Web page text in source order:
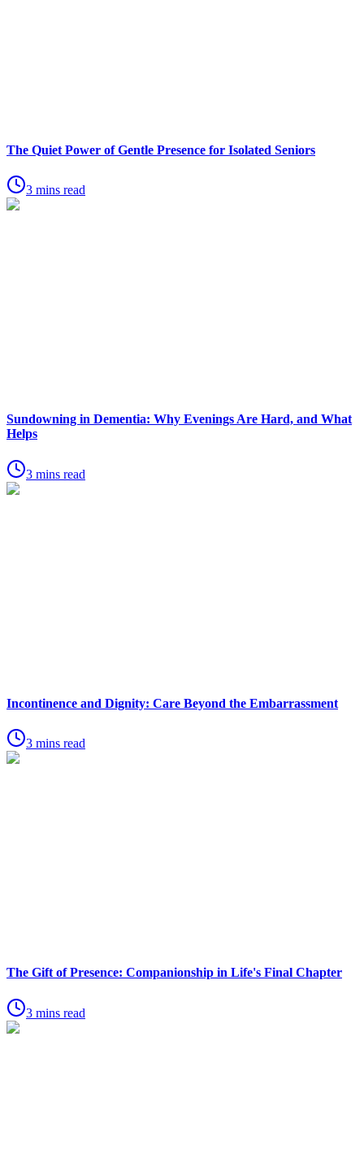
The Quiet Power of Gentle Presence for Isolated Seniors
3 mins read
Sundowning in Dementia: Why Evenings Are Hard, and What
Helps
3 mins read
Incontinence and Dignity: Care Beyond the Embarrassment
3 mins read
The Gift of Presence: Companionship in Life's Final Chapter
3 mins read